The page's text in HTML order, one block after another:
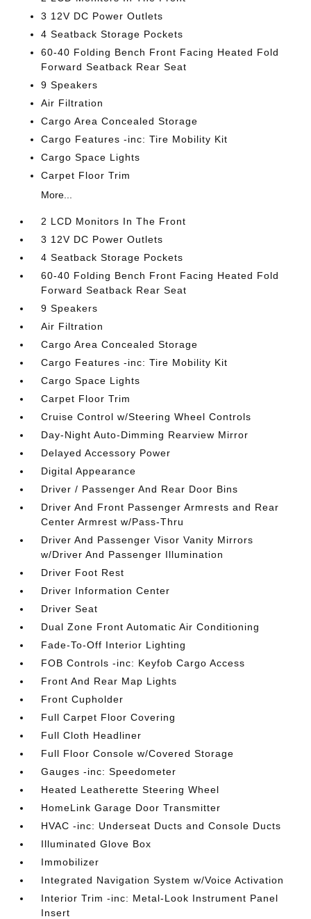
3 12V DC Power Outlets
4 Seatback Storage Pockets
60-40 Folding Bench Front Facing Heated Fold
Forward Seatback Rear Seat
9 Speakers
Air Filtration
Cargo Area Concealed Storage
Cargo Features -inc: Tire Mobility Kit
Cargo Space Lights
Carpet Floor Trim
More...
2 LCD Monitors In The Front
3 12V DC Power Outlets
4 Seatback Storage Pockets
60-40 Folding Bench Front Facing Heated Fold
Forward Seatback Rear Seat
9 Speakers
Air Filtration
Cargo Area Concealed Storage
Cargo Features -inc: Tire Mobility Kit
Cargo Space Lights
Carpet Floor Trim
Cruise Control w/Steering Wheel Controls
Day-Night Auto-Dimming Rearview Mirror
Delayed Accessory Power
Digital Appearance
Driver / Passenger And Rear Door Bins
Driver And Front Passenger Armrests and Rear
Center Armrest w/Pass-Thru
Driver And Passenger Visor Vanity Mirrors
w/Driver And Passenger Illumination
Driver Foot Rest
Driver Information Center
Driver Seat
Dual Zone Front Automatic Air Conditioning
Fade-To-Off Interior Lighting
FOB Controls -inc: Keyfob Cargo Access
Front And Rear Map Lights
Front Cupholder
Full Carpet Floor Covering
Full Cloth Headliner
Full Floor Console w/Covered Storage
Gauges -inc: Speedometer
Heated Leatherette Steering Wheel
HomeLink Garage Door Transmitter
HVAC -inc: Underseat Ducts and Console Ducts
Illuminated Glove Box
Immobilizer
Integrated Navigation System w/Voice Activation
Interior Trim -inc: Metal-Look Instrument Panel
Insert